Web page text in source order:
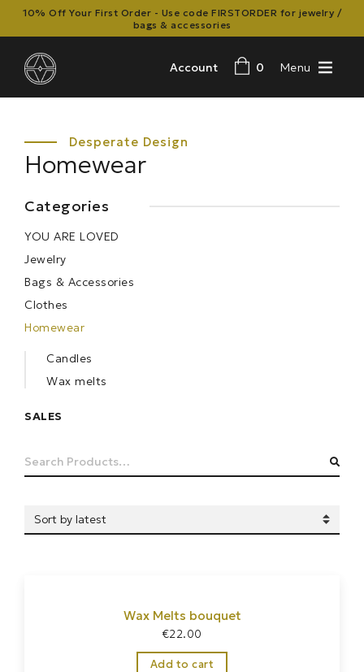
Menu
Account 0
Homewear
Wax Melts bouquet
€22.00
Add to cart
Categories
YOU ARE LOVED
Jewelry
Bags & Accessories
Clothes
Homewear
Candles
Wax melts
SALES
Search
for:
10% Off Your First Order - Use code FIRSTORDER for jewelry /
bags & accessories